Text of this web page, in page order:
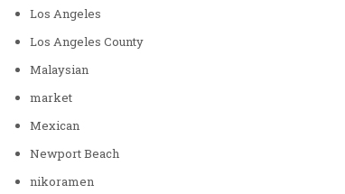
Los Angeles
Los Angeles County
Malaysian
market
Mexican
Newport Beach
nikoramen